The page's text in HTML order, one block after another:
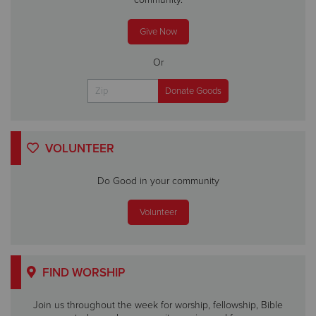
Give Now
Or
VOLUNTEER
Do Good in your community
Volunteer
FIND WORSHIP
Join us throughout the week for worship, fellowship, Bible